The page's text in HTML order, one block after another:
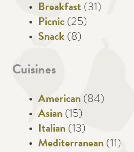
Breakfast (31)
Picnic (25)
Snack (8)
Cuisines
American (84)
Asian (15)
Italian (13)
Mediterranean (11)